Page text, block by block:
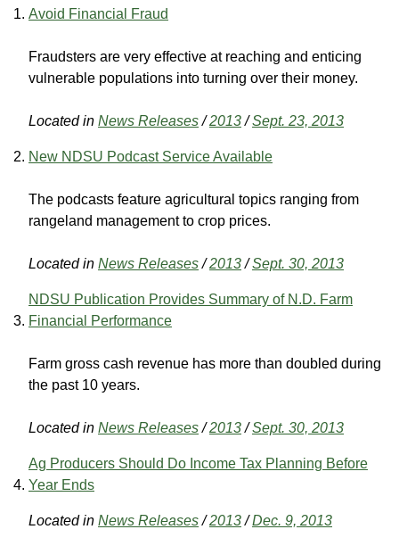
Avoid Financial Fraud
Fraudsters are very effective at reaching and enticing
vulnerable populations into turning over their money.
Located in News Releases /2013 /Sept. 23, 2013
New NDSU Podcast Service Available
The podcasts feature agricultural topics ranging from
rangeland management to crop prices.
Located in News Releases /2013 /Sept. 30, 2013
NDSU Publication Provides Summary of N.D. Farm
Financial Performance
Farm gross cash revenue has more than doubled during
the past 10 years.
Located in News Releases /2013 /Sept. 30, 2013
Ag Producers Should Do Income Tax Planning Before
Year Ends
Located in News Releases /2013 /Dec. 9, 2013